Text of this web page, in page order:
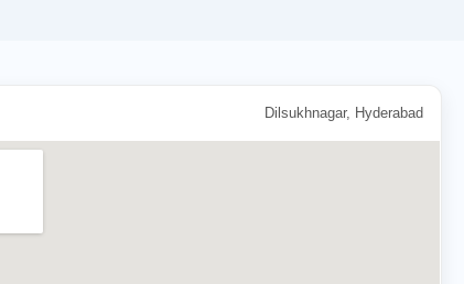
Dilsukhnagar, Hyderabad